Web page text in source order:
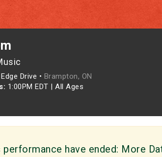
Drive • Brampton, ON
1:00PM EDT | All Ages
have ended: More